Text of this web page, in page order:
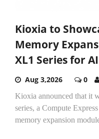
Kioxia to
Memory
XL1 Series for
Aug 3,2026 0
Kioxia announced that it
series, a Compute
memory expansion